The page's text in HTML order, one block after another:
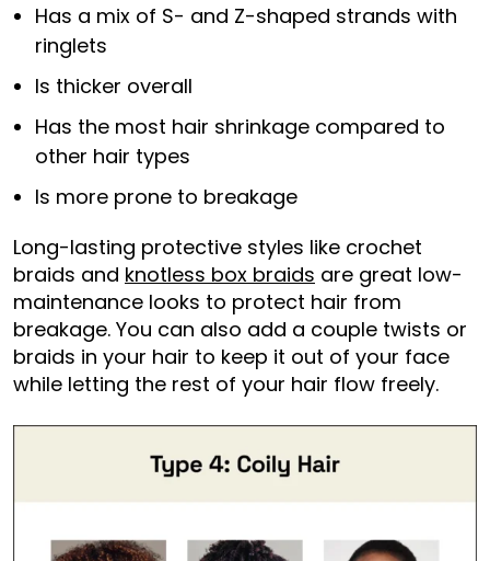
Has a mix of S- and Z-shaped strands with
ringlets
Is thicker overall
Has the most hair shrinkage compared to
other hair types
Is more prone to breakage
Long-lasting protective styles like crochet
braids and knotless box braids are great low-
maintenance looks to protect hair from
breakage. You can also add a couple twists or
braids in your hair to keep it out of your face
while letting the rest of your hair flow freely.